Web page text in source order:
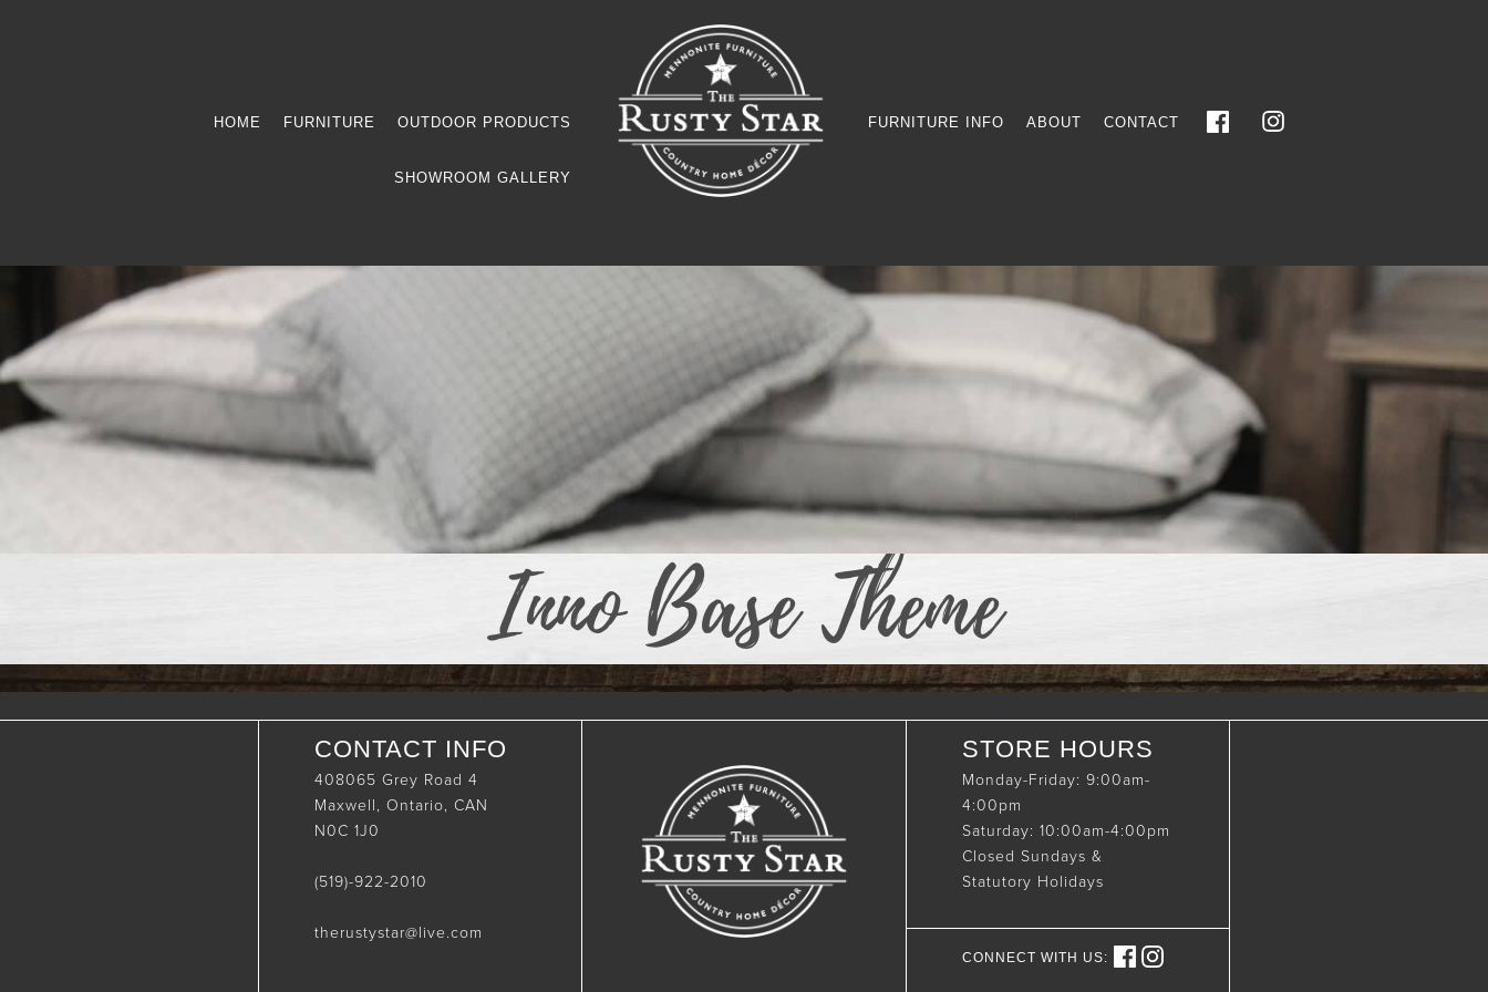
HOME FURNITURE OUTDOOR PRODUCTS
SHOWROOM GALLERY
FURNITURE INFO ABOUT CONTACT
Inno Base Theme
CONTACT INFO
408065 Grey Road 4
Maxwell, Ontario, CAN
N0C 1J0
(519)-922-2010
therustystar@live.com
STORE HOURS
Monday-Friday: 9:00am-
4:00pm
Saturday: 10:00am-4:00pm
Closed Sundays &
Statutory Holidays
CONNECT WITH US: